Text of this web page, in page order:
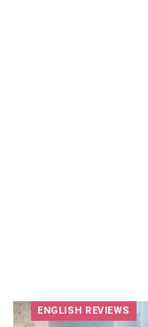
ENGLISH REVIEWS